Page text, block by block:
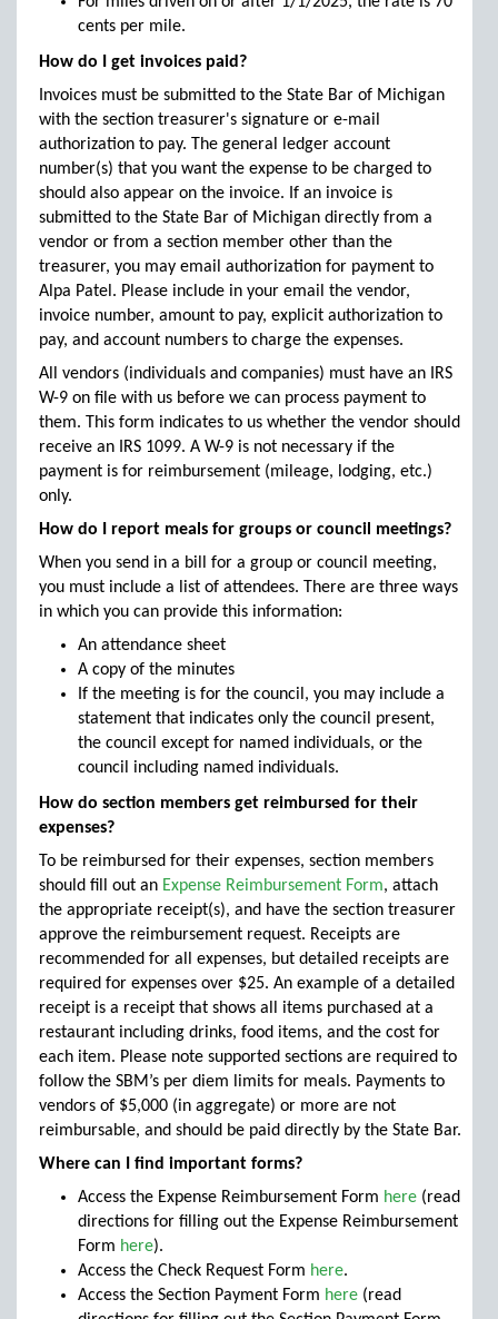
cents per mile.
How do I get invoices paid?
Invoices must be submitted to the State Bar of Michigan
with the section treasurer's signature or e-mail
authorization to pay. The general ledger account
number(s) that you want the expense to be charged to
should also appear on the invoice. If an invoice is
submitted to the State Bar of Michigan directly from a
vendor or from a section member other than the
treasurer, you may email authorization for payment to
Alpa Patel. Please include in your email the vendor,
invoice number, amount to pay, explicit authorization to
pay, and account numbers to charge the expenses.
All vendors (individuals and companies) must have an IRS
W-9 on file with us before we can process payment to
them. This form indicates to us whether the vendor should
receive an IRS 1099. A W-9 is not necessary if the
payment is for reimbursement (mileage, lodging, etc.)
only.
How do I report meals for groups or council meetings?
When you send in a bill for a group or council meeting,
you must include a list of attendees. There are three ways
in which you can provide this information:
An attendance sheet
A copy of the minutes
If the meeting is for the council, you may include a
statement that indicates only the council present,
the council except for named individuals, or the
council including named individuals.
How do section members get reimbursed for their
expenses?
To be reimbursed for their expenses, section members
should fill out an Expense Reimbursement Form, attach
the appropriate receipt(s), and have the section treasurer
approve the reimbursement request. Receipts are
recommended for all expenses, but detailed receipts are
required for expenses over $25. An example of a detailed
receipt is a receipt that shows all items purchased at a
restaurant including drinks, food items, and the cost for
each item. Please note supported sections are required to
follow the SBM’s per diem limits for meals. Payments to
vendors of $5,000 (in aggregate) or more are not
reimbursable, and should be paid directly by the State Bar.
Where can I find important forms?
Access the Expense Reimbursement Form here (read
directions for filling out the Expense Reimbursement
Form here).
Access the Check Request Form here.
Access the Section Payment Form here (read